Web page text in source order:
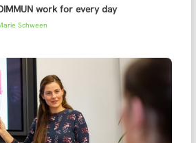
work for every day
Schween